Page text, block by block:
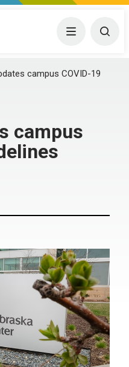
Center Menu
campus COVID-19
campus